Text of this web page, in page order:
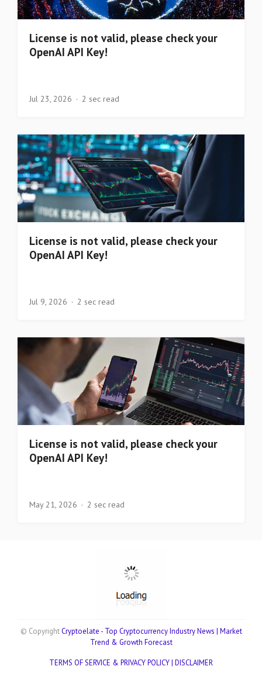
License is not valid, please check your
OpenAI API Key!
Jul 23, 2026 2 sec read
License is not valid, please check your
OpenAI API Key!
Jul 9, 2026 2 sec read
License is not valid, please check your
OpenAI API Key!
May 21, 2026 2 sec read
© CopyrightCryptoelate - Top Cryptocurrency Industry News | Market
Trend & Growth Forecast
TERMS OF SERVICE & PRIVACY POLICY | DISCLAIMER